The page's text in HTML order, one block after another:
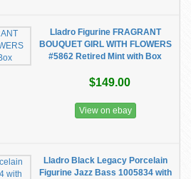
Lladro Figurine FRAGRANT
BOUQUET GIRL WITH FLOWERS
#5862 Retired Mint with Box
$149.00
View on ebay
Lladro Black Legacy Porcelain
Figurine Jazz Bass 1005834 with